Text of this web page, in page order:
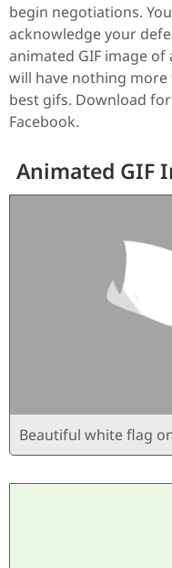
begin negotiations.
acknowledge your
animated GIF image
will have nothing more
best gifs. Download
Facebook.
Animated GIF
Beautiful white flag